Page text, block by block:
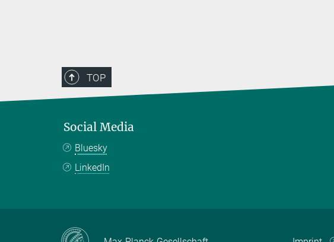
TOP
Social Media
Bluesky
LinkedIn